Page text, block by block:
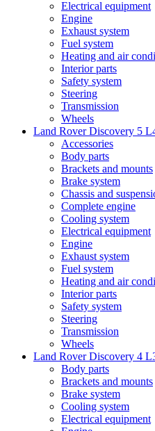
Electrical equipment
Engine
Exhaust system
Fuel system
Heating and air
Interior parts
Safety system
Steering
Transmission
Wheels
Land Rover Discovery 5
Accessories
Body parts
Brackets and mounts
Brake system
Chassis and
Complete engine
Cooling system
Electrical equipment
Engine
Exhaust system
Fuel system
Heating and air
Interior parts
Safety system
Steering
Transmission
Wheels
Land Rover Discovery 4
Body parts
Brackets and mounts
Brake system
Cooling system
Electrical equipment